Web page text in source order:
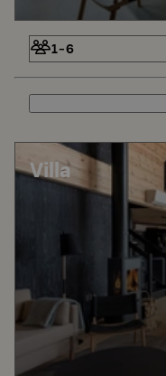
1-6
Villa